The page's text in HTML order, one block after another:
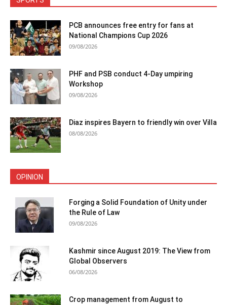
PCB announces free entry for fans at
National Champions Cup 2026
09/08/2026
PHF and PSB conduct 4-Day umpiring
Workshop
09/08/2026
Diaz inspires Bayern to friendly win over Villa
08/08/2026
OPINION
Forging a Solid Foundation of Unity under
the Rule of Law
09/08/2026
Kashmir since August 2019: The View from
Global Observers
06/08/2026
Crop management from August to